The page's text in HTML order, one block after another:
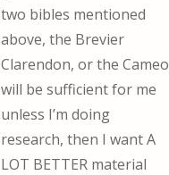
two bibles mentioned
above, the Brevier
Clarendon, or the Cameo
will be sufficient for me
unless I’m doing
research, then I want A
LOT BETTER material